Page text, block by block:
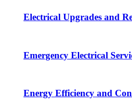
Electrical Upgrades and
Emergency Electrical
Energy Efficiency and